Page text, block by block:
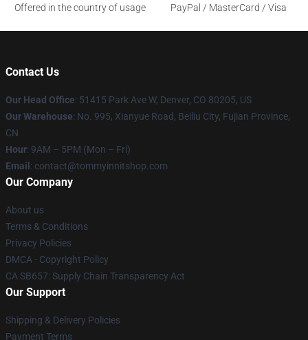
Offered in the country of usage
PayPal / MasterCard / Visa
Contact Us
Our Head Office: 51415 Park Ave W, Denver, CO 80205, US
Our Warehouse: No. 995, Xianyue Road, Beiliu City, Fujian Province,
CN
Hour: 9AM – 5PM (Mon – Fri)
Email : contact@tommyinnitshop.com
Our Company
About us
Terms & Conditions
Privacy Policies
DMCA - Copyright Policy
CA SB657: Supply Chain Transparency Act
Our Support
Shipping & Delivery Policies
Payment Terms